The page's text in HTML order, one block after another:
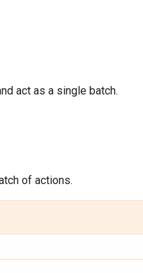
act as a single batch.
of actions.